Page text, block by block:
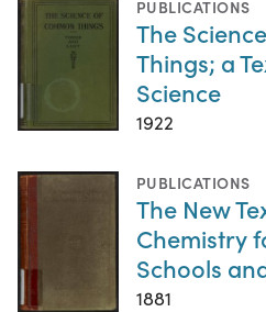
PUBLICATIONS
The
Things; a
Science
1922
PUBLICATIONS
The New
Chemistry
Schools
1881